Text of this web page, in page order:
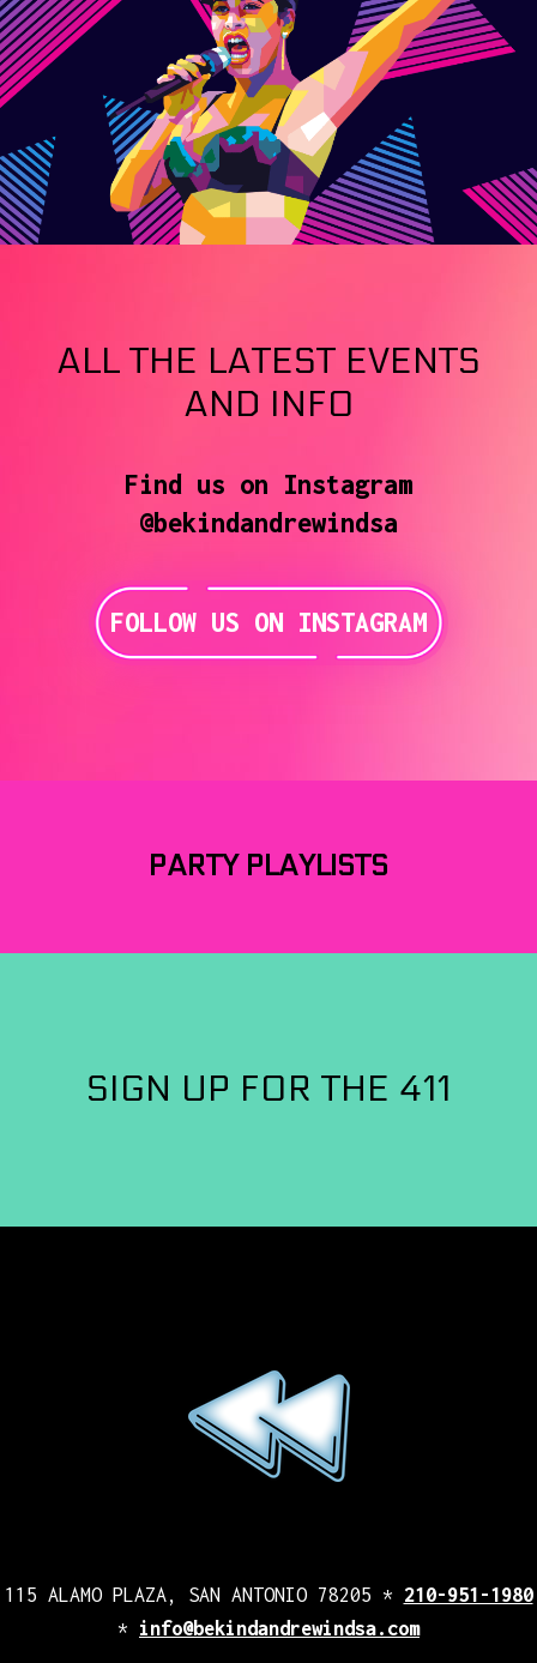
ALL THE LATEST EVENTS
AND INFO
Find us on Instagram
@bekindandrewindsa
FOLLOW US ON INSTAGRAM
PARTY PLAYLISTS
SIGN UP FOR THE 411
115 ALAMO PLAZA, SAN ANTONIO 78205 * 210-951-1980
* info@bekindandrewindsa.com